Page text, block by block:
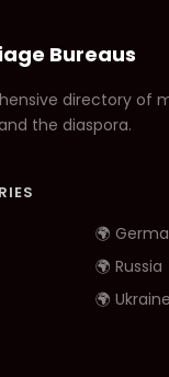
Bureaus
directory of
the diaspora.
🌍
🌍 Russia
🌍 Ukraine